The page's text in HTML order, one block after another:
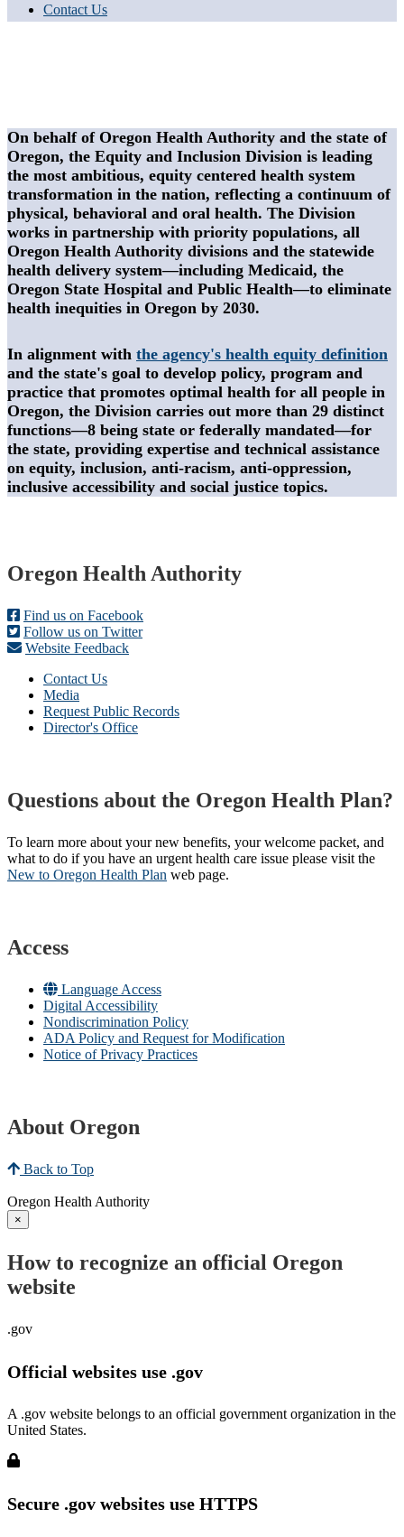
Contact Us
On behalf of Oregon Health Authority and the state of
Oregon, the Equity and Inclusion Division is leading
the most ambitious, equity centered health system
transformation in the nation, reflecting a continuum of
physical, behavioral and oral health. The Division
works in partnership with priority populations, all
Oregon Health Authority divisions and the statewide
health delivery system—including Medicaid, the
Oregon State Hospital and Public Health—to eliminate
health inequities in Oregon by 2030.
In alignment with the agency's health equity definition
and the state's goal to develop policy, program and
practice that promotes optimal health for all people in
Oregon, the Division carries out more than 29 distinct
functions—8 being state or federally mandated—for
the state, providing expertise and technical assistance
on equity, inclusion, anti-racism, anti-oppression,
inclusive accessibility and social justice topics.
Footer
Oregon Health Authority
Find us on Facebook
Follow us on Twitter
Website Feedback
Contact Us
Media
Request Public Records
Director's Office
Questions about the Oregon Health Plan?
To learn more about your new benefits, your welcome packet, and
what to do if you have an urgent health care issue please visit the
New to Oregon Health Plan​ web page​.
Access
Language Access
Digital Accessibility
Nondiscrimination Policy
ADA Policy and Request for Modification
Notice of Privacy Practices
About Oregon
Back to Top
Oregon Health Authority
×
How to recognize an official Oregon
website
.gov
Official websites use .gov
A .gov website belongs to an official government organization in the
United States.
Secure .gov websites use HTTPS